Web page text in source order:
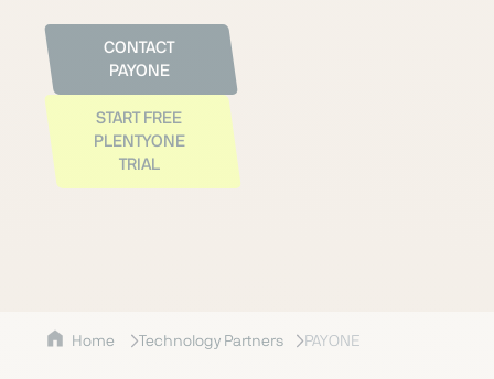
CONTACT
PAYONE
START FREE
PLENTYONE
TRIAL
Home Technology Partners PAYONE